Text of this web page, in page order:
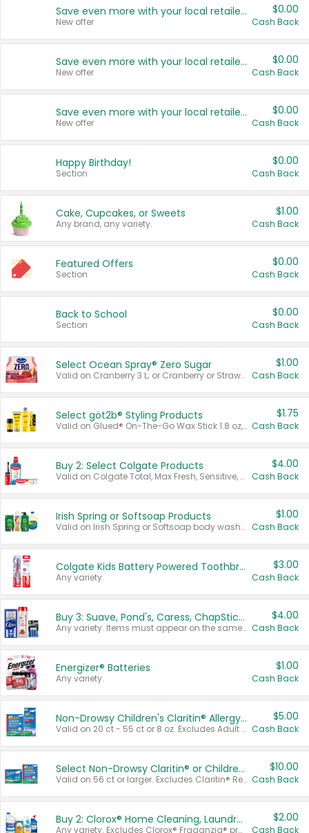
Save even more with your local retailers
New offer
$0.00
Cash Back
Save even more with your local retailers
New offer
$0.00
Cash Back
Save even more with your local retailers
New offer
$0.00
Cash Back
Happy Birthday!
Section
$0.00
Cash Back
Cake, Cupcakes, or Sweets
Any brand, any variety.
$1.00
Cash Back
Featured Offers
Section
$0.00
Cash Back
Back to School
Section
$0.00
Cash Back
Select Ocean Spray® Zero Sugar
Valid on Cranberry 3 L; or Cranberry or Strawberry Mango 10 oz 6 ct.
$1.00
Cash Back
Select göt2b® Styling Products
Valid on Glued® On-The-Go Wax Stick 1.8 oz, Blasting Freeze Spray® Extra Strong Rigid Hold for Spiked Styles 12 oz, Styling Spiking Glue Water-Resistant Bold Screaming Hold Spikes 6 oz, 2-in-1 Brow Gel & Edge Control Strong Hold Eyebrow & Hair Mascara 0.54 oz.
$1.75
Cash Back
Buy 2: Select Colgate Products
Valid on Colgate Total, Max Fresh, Sensitive, Optic White Advanced, Stain Fighter, Purple or Charcoal toothpastes 3 oz or larger, Colgate 360°, Total, Gum Health, Expert or Optic White toothbrushes , mouthwashes or mouth rinses 16 oz or larger. Excludes 3 pack toothpastes. Items must appear on the same receipt.
$4.00
Cash Back
Irish Spring or Softsoap Products
Valid on Irish Spring or Softsoap body washes 20 oz or larger, Irish Spring bar soap multi-packs 6 ct or larger, or Softsoap liquid hand soap refills 50 oz.
$1.00
Cash Back
Colgate Kids Battery Powered Toothbrushes
Any variety.
$3.00
Cash Back
Buy 3: Suave, Pond's, Caress, ChapStick, Q-Tip, St. Ives, or Noxzema Products
Any variety. Items must appear on the same receipt. One (1) multi-pack is considered one (1) item purchased.
$4.00
Cash Back
Energizer® Batteries
Any variety.
$1.00
Cash Back
Non-Drowsy Children's Claritin® Allergy Chewables 20 - 55 ct or 8 oz Syrup
Valid on 20 ct - 55 ct or 8 oz. Excludes Adult Claritin® and Cooling Honey Flavored Liquid.
$5.00
Cash Back
Select Non-Drowsy Claritin® or Children's Claritin® Allergy
Valid on 56 ct or larger. Excludes Claritin® RediTabs 70 ct, Claritin® 115 ct, Children’s Claritin® 80 ct, and Claritin-D®.
$10.00
Cash Back
Buy 2: Clorox® Home Cleaning, Laundry, Pine-Sol®, Liquid-Plumr, or Formula 409 Products
Any variety. Excludes Clorox® Fraganzia® products, trial and travel sizes, tools, & textiles. Items must appear on the same receipt.
$2.00
Cash Back